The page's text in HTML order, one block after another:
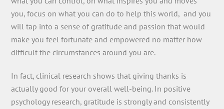
you, focus on what you can do to help this world, and you
will tap into a sense of gratitude and passion that would
make you feel fortunate and empowered no matter how
difficult the circumstances around you are.
In fact, clinical research shows that giving thanks is
actually good for your overall well-being. In positive
psychology research, gratitude is strongly and consistently